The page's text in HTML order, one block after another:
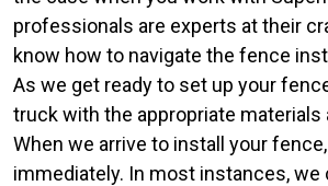
professionals are experts at their
know how to navigate the fence
As we get ready to set up your
truck with the appropriate materials
When we arrive to install your
immediately. In most instances, we